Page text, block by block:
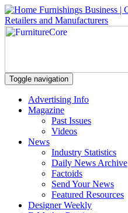
Toggle navigation
Advertising Info
Magazine
Past Issues
Videos
News
Industry Statistics
Daily News Archive
Factoids
Send Your News
Featured Resources
Designer Weekly